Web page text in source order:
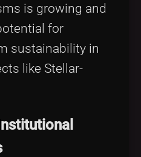
is growing and
for
sustainability in
like Stellar-